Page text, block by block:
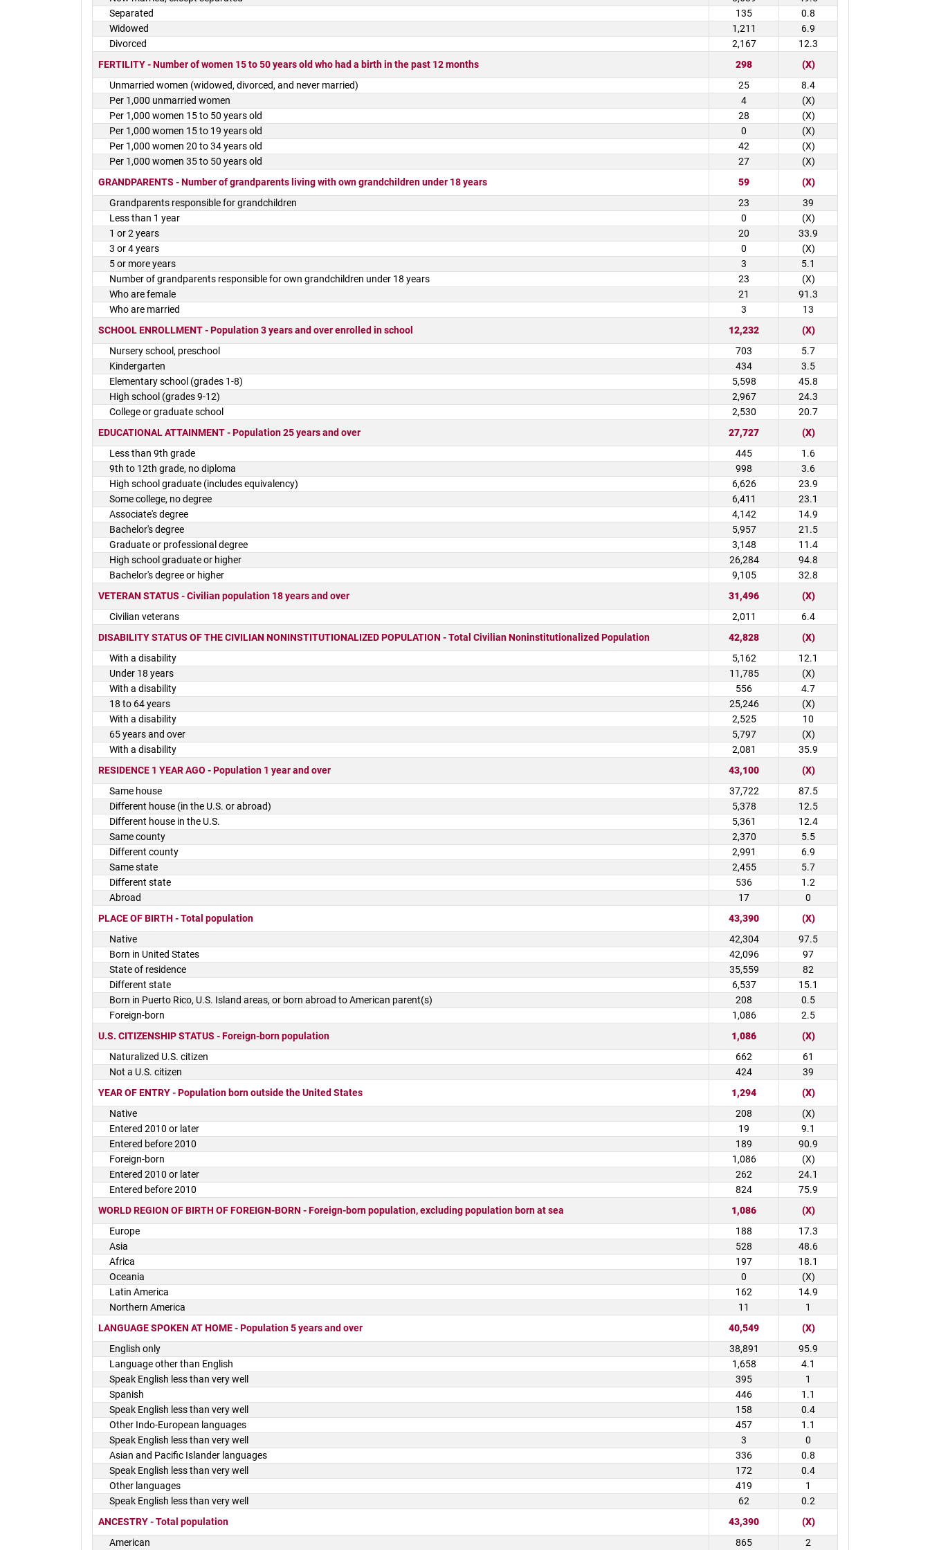
Separated
135
0.8
Widowed
1,211
6.9
Divorced
2,167
12.3
FERTILITY - Number of women 15 to 50 years old who had a birth in the past 12 months
298
(X)
Unmarried women (widowed, divorced, and never married)
25
8.4
Per 1,000 unmarried women
4
(X)
Per 1,000 women 15 to 50 years old
28
(X)
Per 1,000 women 15 to 19 years old
0
(X)
Per 1,000 women 20 to 34 years old
42
(X)
Per 1,000 women 35 to 50 years old
27
(X)
GRANDPARENTS - Number of grandparents living with own grandchildren under 18 years
59
(X)
Grandparents responsible for grandchildren
23
39
Less than 1 year
0
(X)
1 or 2 years
20
33.9
3 or 4 years
0
(X)
5 or more years
3
5.1
Number of grandparents responsible for own grandchildren under 18 years
23
(X)
Who are female
21
91.3
Who are married
3
13
SCHOOL ENROLLMENT - Population 3 years and over enrolled in school
12,232
(X)
Nursery school, preschool
703
5.7
Kindergarten
434
3.5
Elementary school (grades 1-8)
5,598
45.8
High school (grades 9-12)
2,967
24.3
College or graduate school
2,530
20.7
EDUCATIONAL ATTAINMENT - Population 25 years and over
27,727
(X)
Less than 9th grade
445
1.6
9th to 12th grade, no diploma
998
3.6
High school graduate (includes equivalency)
6,626
23.9
Some college, no degree
6,411
23.1
Associate's degree
4,142
14.9
Bachelor's degree
5,957
21.5
Graduate or professional degree
3,148
11.4
High school graduate or higher
26,284
94.8
Bachelor's degree or higher
9,105
32.8
VETERAN STATUS - Civilian population 18 years and over
31,496
(X)
Civilian veterans
2,011
6.4
DISABILITY STATUS OF THE CIVILIAN NONINSTITUTIONALIZED POPULATION - Total Civilian Noninstitutionalized Population
42,828
(X)
With a disability
5,162
12.1
Under 18 years
11,785
(X)
With a disability
556
4.7
18 to 64 years
25,246
(X)
With a disability
2,525
10
65 years and over
5,797
(X)
With a disability
2,081
35.9
RESIDENCE 1 YEAR AGO - Population 1 year and over
43,100
(X)
Same house
37,722
87.5
Different house (in the U.S. or abroad)
5,378
12.5
Different house in the U.S.
5,361
12.4
Same county
2,370
5.5
Different county
2,991
6.9
Same state
2,455
5.7
Different state
536
1.2
Abroad
17
0
PLACE OF BIRTH - Total population
43,390
(X)
Native
42,304
97.5
Born in United States
42,096
97
State of residence
35,559
82
Different state
6,537
15.1
Born in Puerto Rico, U.S. Island areas, or born abroad to American parent(s)
208
0.5
Foreign-born
1,086
2.5
U.S. CITIZENSHIP STATUS - Foreign-born population
1,086
(X)
Naturalized U.S. citizen
662
61
Not a U.S. citizen
424
39
YEAR OF ENTRY - Population born outside the United States
1,294
(X)
Native
208
(X)
Entered 2010 or later
19
9.1
Entered before 2010
189
90.9
Foreign-born
1,086
(X)
Entered 2010 or later
262
24.1
Entered before 2010
824
75.9
WORLD REGION OF BIRTH OF FOREIGN-BORN - Foreign-born population, excluding population born at sea
1,086
(X)
Europe
188
17.3
Asia
528
48.6
Africa
197
18.1
Oceania
0
(X)
Latin America
162
14.9
Northern America
11
1
LANGUAGE SPOKEN AT HOME - Population 5 years and over
40,549
(X)
English only
38,891
95.9
Language other than English
1,658
4.1
Speak English less than very well
395
1
Spanish
446
1.1
Speak English less than very well
158
0.4
Other Indo-European languages
457
1.1
Speak English less than very well
3
0
Asian and Pacific Islander languages
336
0.8
Speak English less than very well
172
0.4
Other languages
419
1
Speak English less than very well
62
0.2
ANCESTRY - Total population
43,390
(X)
American
865 2